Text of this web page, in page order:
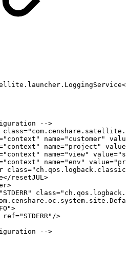
</
-->
class="
" context " name=" customer"
value
" context " name=" project " value
" context " name="view" value="
" context " name="env " value="
class="
</ resetJUL>
>
" STDERR" class="
">
ref=" STDERR" />
-->